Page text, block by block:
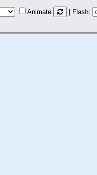
Animate | Flash: